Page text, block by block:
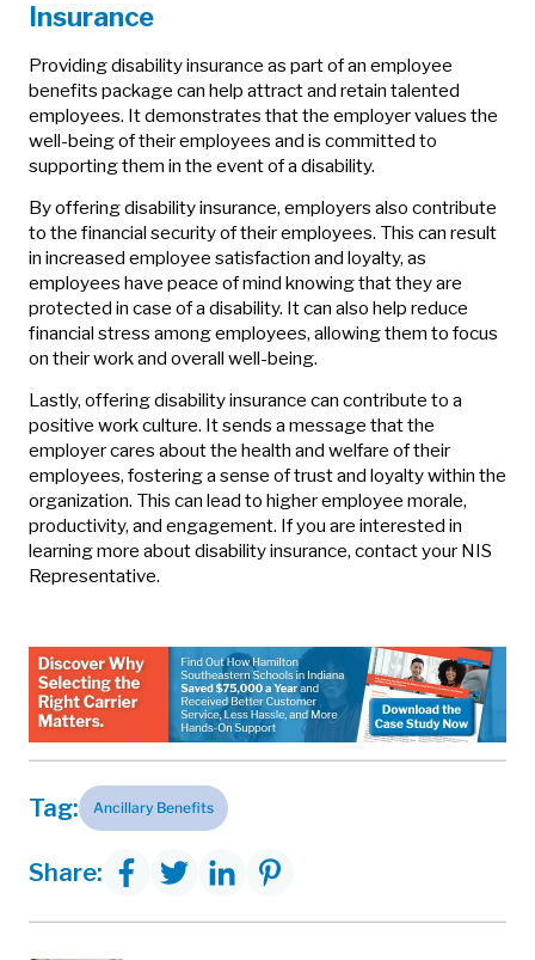
Insurance
Providing disability insurance as part of an employee
benefits package can help attract and retain talented
employees. It demonstrates that the employer values the
well-being of their employees and is committed to
supporting them in the event of a disability.
By offering disability insurance, employers also contribute
to the financial security of their employees. This can result
in increased employee satisfaction and loyalty, as
employees have peace of mind knowing that they are
protected in case of a disability. It can also help reduce
financial stress among employees, allowing them to focus
on their work and overall well-being.
Lastly, offering disability insurance can contribute to a
positive work culture. It sends a message that the
employer cares about the health and welfare of their
employees, fostering a sense of trust and loyalty within the
organization. This can lead to higher employee morale,
productivity, and engagement. If you are interested in
learning more about disability insurance, contact your NIS
Representative.
Tag: Ancillary Benefits
Share: